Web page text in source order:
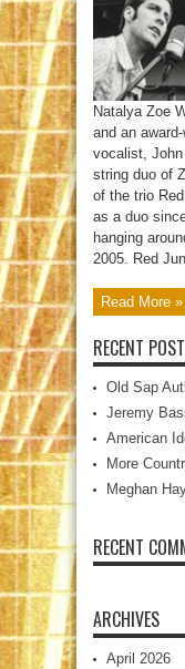
Natalya Zoe
and an
vocalist,
string duo of
of the trio
as a duo
hanging
2005. Red
Read More »
RECENT
Old Sap
Jeremy
American
More
Meghan
RECENT
ARCHIVES
April 2026